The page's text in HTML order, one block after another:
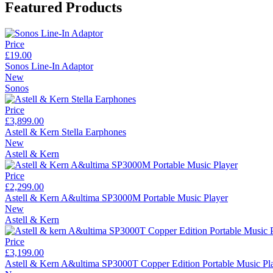
Featured Products
Price
£19.00
Sonos Line-In Adaptor
New
Sonos
Price
£3,899.00
Astell & Kern Stella Earphones
New
Astell & Kern
Price
£2,299.00
Astell & Kern A&ultima SP3000M Portable Music Player
New
Astell & Kern
Price
£3,199.00
Astell & Kern A&ultima SP3000T Copper Edition Portable Music